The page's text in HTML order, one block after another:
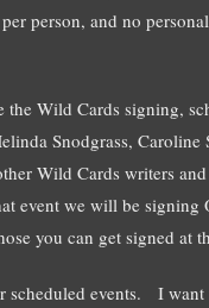
person, and no
the Wild Cards signing,
Snodgrass,
Wild Cards writers
event we will be signing
you can get signed at
events. I